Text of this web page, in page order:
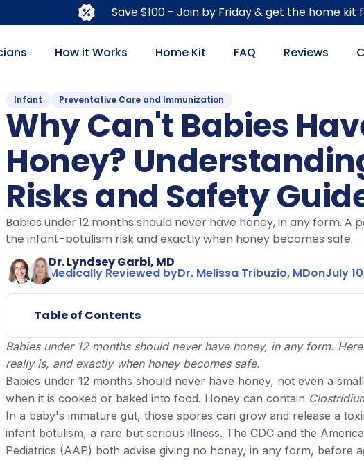
Save $100 - Join by Friday & get the home kit
How it Works Home Kit FAQ Reviews
Infant Preventative Care and Immunization
Why Can't Babies
Honey?
Risks and Safety
Babies under 12 months should never have honey, in any form. A
the infant-botulism risk and exactly when honey becomes safe.
Dr. Lyndsey Garbi, MD
Medically Reviewed byDr. Melissa Tribuzio, MDonJuly
Table of Contents
Babies under 12 months should never have honey, in any form.
really is, and exactly when honey becomes safe.
Babies under 12 months should never have honey, not even a
when it is cooked or baked into food. Honey can contain
In a baby's immature gut, those spores can grow and release a
infant botulism, a rare but serious illness. The CDC and the
Pediatrics (AAP) both advise giving no honey, in any form, before